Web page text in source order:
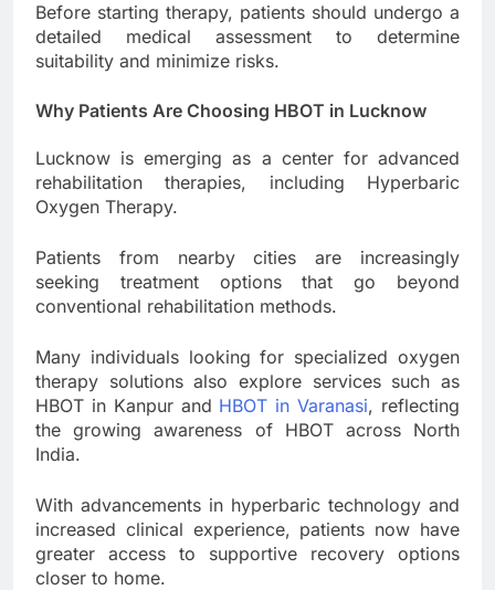
Before starting therapy, patients should undergo a
detailed medical assessment to determine
suitability and minimize risks.
Why Patients Are Choosing HBOT in Lucknow
Lucknow is emerging as a center for advanced
rehabilitation therapies, including Hyperbaric
Oxygen Therapy.
Patients from nearby cities are increasingly
seeking treatment options that go beyond
conventional rehabilitation methods.
Many individuals looking for specialized oxygen
therapy solutions also explore services such as
HBOT in Kanpur and HBOT in Varanasi, reflecting
the growing awareness of HBOT across North
India.
With advancements in hyperbaric technology and
increased clinical experience, patients now have
greater access to supportive recovery options
closer to home.